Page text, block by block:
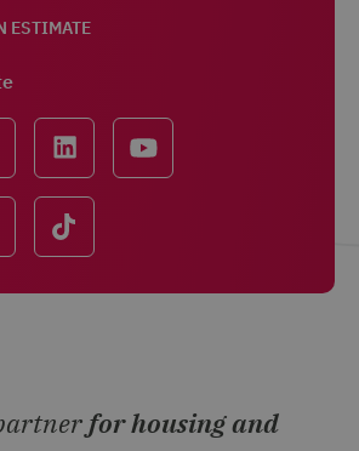
ESTIMATE
for housing and